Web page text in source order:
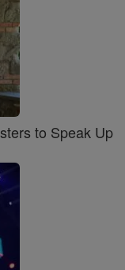
to Speak Up